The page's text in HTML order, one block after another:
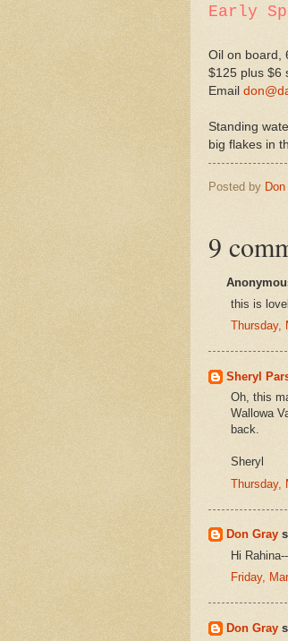
Early
Oil on board,
$125 plus $6
Email
Standing
big flakes in
Posted by
9
this is
Thursday,
Sheryl
Oh, this
Wallowa
back.
Sheryl
Thursday,
Don Gray
Hi
Friday,
Don Gray